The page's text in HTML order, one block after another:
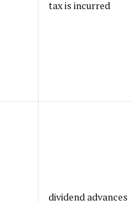
tax is incurred
dividend advances